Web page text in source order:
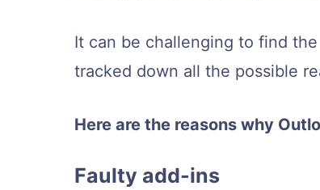
It can be challenging to find
tracked down all the possible
Here are the reasons why
Faulty add-ins